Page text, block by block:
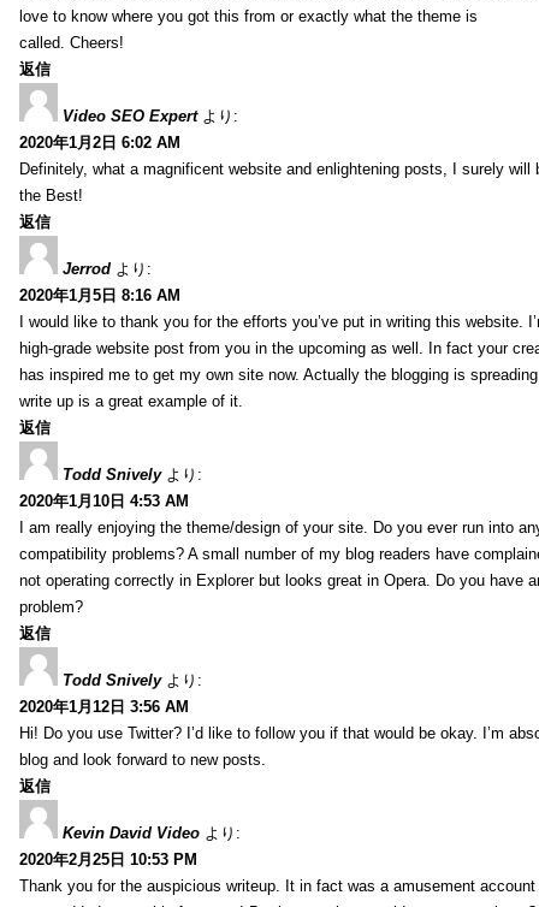
love to know where you got this from or exactly what the theme is
called. Cheers!
返信
Video SEO Expert より:
2020年1月2日 6:02 AM
Definitely, what a magnificent website and enlightening posts, I surely will
the Best!
返信
Jerrod より:
2020年1月5日 8:16 AM
I would like to thank you for the efforts you’ve put in writing this website.
high-grade website post from you in the upcoming as well. In fact your
has inspired me to get my own site now. Actually the blogging is
write up is a great example of it.
返信
Todd Snively より:
2020年1月10日 4:53 AM
I am really enjoying the theme/design of your site. Do you ever run into
compatibility problems? A small number of my blog readers have
not operating correctly in Explorer but looks great in Opera. Do you have
problem?
返信
Todd Snively より:
2020年1月12日 3:56 AM
Hi! Do you use Twitter? I’d like to follow you if that would be okay. I’m
blog and look forward to new posts.
返信
Kevin David Video より:
2020年2月25日 10:53 PM
Thank you for the auspicious writeup. It in fact was a amusement